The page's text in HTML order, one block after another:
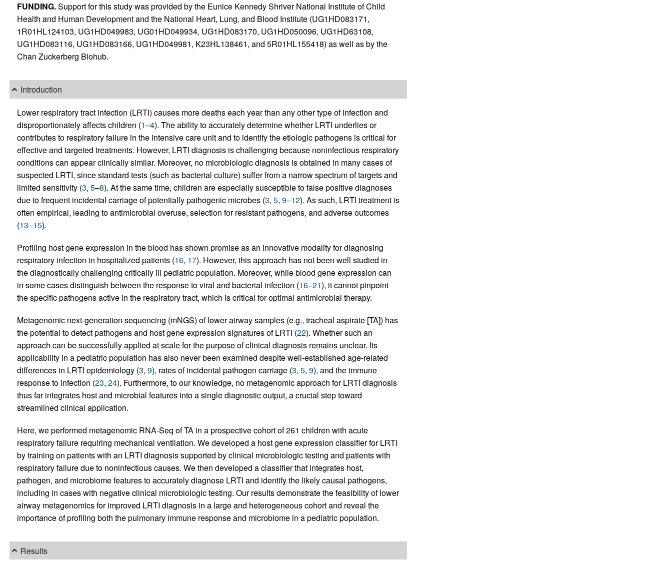
FUNDING.Support for this study was provided by the Eunice Kennedy Shriver National Institute of Child
Health and Human Development and the National Heart, Lung, and Blood Institute (UG1HD083171,
1R01HL124103, UG1HD049983, UG01HD049934, UG1HD083170, UG1HD050096, UG1HD63108,
UG1HD083116, UG1HD083166, UG1HD049981, K23HL138461, and 5R01HL155418) as well as by the
Chan Zuckerberg Biohub.
Introduction
Lower respiratory tract infection (LRTI) causes more deaths each year than any other type of infection and
disproportionately affects children (1–4). The ability to accurately determine whether LRTI underlies or
contributes to respiratory failure in the intensive care unit and to identify the etiologic pathogens is critical for
effective and targeted treatments. However, LRTI diagnosis is challenging because noninfectious respiratory
conditions can appear clinically similar. Moreover, no microbiologic diagnosis is obtained in many cases of
suspected LRTI, since standard tests (such as bacterial culture) suffer from a narrow spectrum of targets and
limited sensitivity (3, 5–8). At the same time, children are especially susceptible to false positive diagnoses
due to frequent incidental carriage of potentially pathogenic microbes (3, 5, 9–12). As such, LRTI treatment is
often empirical, leading to antimicrobial overuse, selection for resistant pathogens, and adverse outcomes
(13–15).
Profiling host gene expression in the blood has shown promise as an innovative modality for diagnosing
respiratory infection in hospitalized patients (16, 17). However, this approach has not been well studied in
the diagnostically challenging critically ill pediatric population. Moreover, while blood gene expression can
in some cases distinguish between the response to viral and bacterial infection (16–21), it cannot pinpoint
the specific pathogens active in the respiratory tract, which is critical for optimal antimicrobial therapy.
Metagenomic next-generation sequencing (mNGS) of lower airway samples (e.g., tracheal aspirate [TA]) has
the potential to detect pathogens and host gene expression signatures of LRTI (22). Whether such an
approach can be successfully applied at scale for the purpose of clinical diagnosis remains unclear. Its
applicability in a pediatric population has also never been examined despite well-established age-related
differences in LRTI epidemiology (3, 9), rates of incidental pathogen carriage (3, 5, 9), and the immune
response to infection (23, 24). Furthermore, to our knowledge, no metagenomic approach for LRTI diagnosis
thus far integrates host and microbial features into a single diagnostic output, a crucial step toward
streamlined clinical application.
Here, we performed metagenomic RNA-Seq of TA in a prospective cohort of 261 children with acute
respiratory failure requiring mechanical ventilation. We developed a host gene expression classifier for LRTI
by training on patients with an LRTI diagnosis supported by clinical microbiologic testing and patients with
respiratory failure due to noninfectious causes. We then developed a classifier that integrates host,
pathogen, and microbiome features to accurately diagnose LRTI and identify the likely causal pathogens,
including in cases with negative clinical microbiologic testing. Our results demonstrate the feasibility of lower
airway metagenomics for improved LRTI diagnosis in a large and heterogeneous cohort and reveal the
importance of profiling both the pulmonary immune response and microbiome in a pediatric population.
Results